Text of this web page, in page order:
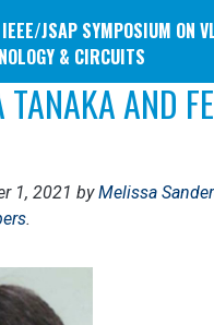
JSAP SYMPOSIUM ON
& CIRCUITS
AND
1, 2021 byMelissa
.